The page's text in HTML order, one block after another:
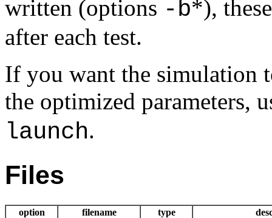
written (options -b*),
after each test.
If you want the simulation
the optimized parameters,
launch.
Files
option filename type